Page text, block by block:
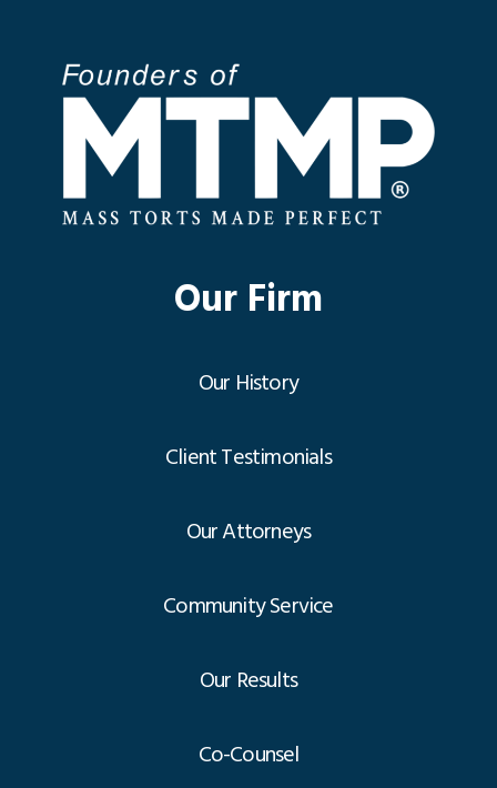
Our Firm
Our History
Client Testimonials
Our Attorneys
Community Service
Our Results
Co-Counsel